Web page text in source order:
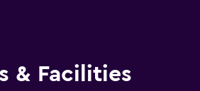
& Facilities